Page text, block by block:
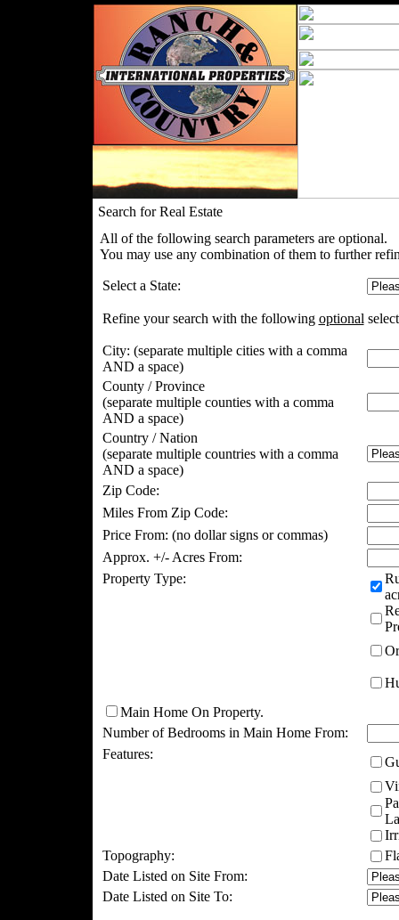
Search for Real Estate
All of the following search parameters are optional.
You may use any combination of them to further
Select a State:
Refine your search with the following optional
City: (separate multiple cities with a comma
AND a space)
County / Province
(separate multiple counties with a comma
AND a space)
Country / Nation
(separate multiple countries with a comma
AND a space)
Zip Code:
Miles From Zip Code:
Price From: (no dollar signs or commas)
Approx. +/- Acres From:
Property Type:
Main Home On Property.
Number of Bedrooms in Main Home From:
Features:
Topography:
Date Listed on Site From:
Date Listed on Site To: